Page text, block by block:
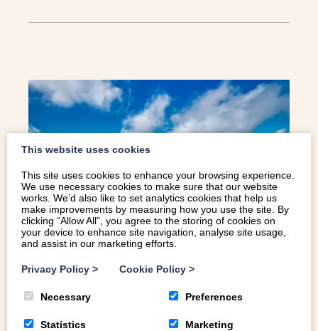
A WELSH WINTER WONDERLAND: THE
INSPIRING LANDSCAPES OF NORTH
WALES
As we move into winter here in Eryri, our eyes are drawn
inevitably upwards to our mountaintops. The first snowfall
This website uses cookies
This site uses cookies to enhance your browsing experience.
We use necessary cookies to make sure that our website
works. We’d also like to set analytics cookies that help us
make improvements by measuring how you use the site. By
clicking “Allow All”, you agree to the storing of cookies on
your device to enhance site navigation, analyse site usage,
and assist in our marketing efforts.
Privacy Policy > Cookie Policy >
Necessary Preferences
Statistics Marketing